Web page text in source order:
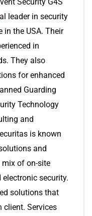
leader in security
in the USA. Their
in
They also
for enhanced
Guarding
Technology
and
is known
and
of on-site
security.
solutions that
client. Services